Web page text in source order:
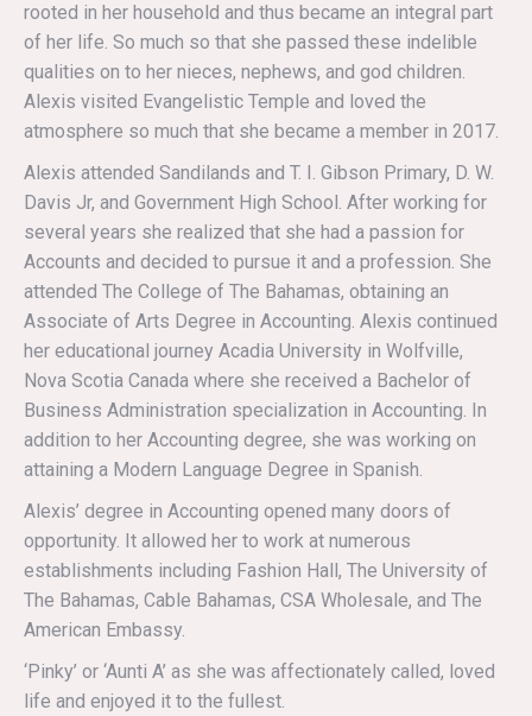
rooted in her household and thus became an integral part
of her life. So much so that she passed these indelible
qualities on to her nieces, nephews, and god children.
Alexis visited Evangelistic Temple and loved the
atmosphere so much that she became a member in 2017.
Alexis attended Sandilands and T. I. Gibson Primary, D. W.
Davis Jr, and Government High School. After working for
several years she realized that she had a passion for
Accounts and decided to pursue it and a profession. She
attended The College of The Bahamas, obtaining an
Associate of Arts Degree in Accounting. Alexis continued
her educational journey Acadia University in Wolfville,
Nova Scotia Canada where she received a Bachelor of
Business Administration specialization in Accounting. In
addition to her Accounting degree, she was working on
attaining a Modern Language Degree in Spanish.
Alexis’ degree in Accounting opened many doors of
opportunity. It allowed her to work at numerous
establishments including Fashion Hall, The University of
The Bahamas, Cable Bahamas, CSA Wholesale, and The
American Embassy.
‘Pinky’ or ‘Aunti A’ as she was affectionately called, loved
life and enjoyed it to the fullest.